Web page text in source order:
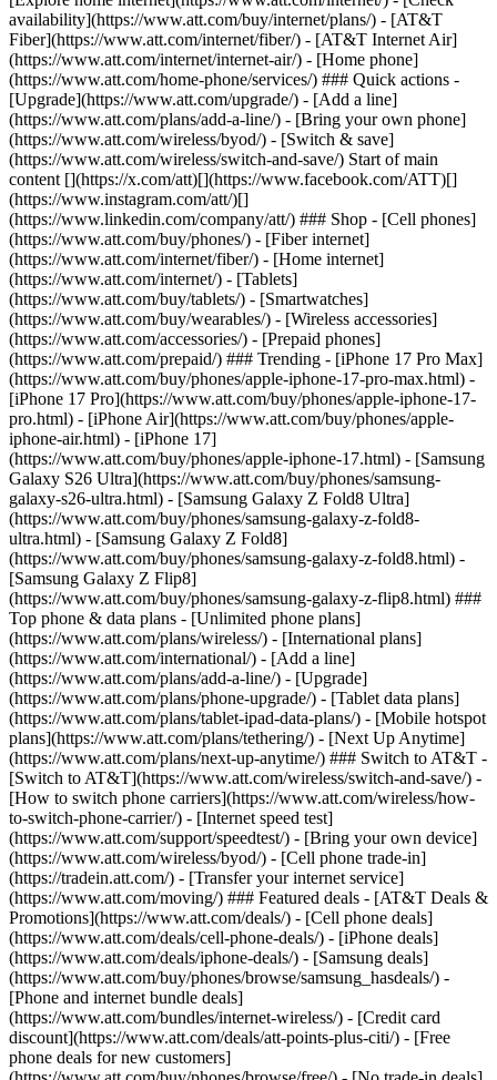
availability](https://www.att.com/buy/internet/plans/) - [AT&T
Fiber](https://www.att.com/internet/fiber/) - [AT&T Internet Air]
(https://www.att.com/internet/internet-air/) - [Home phone]
(https://www.att.com/home-phone/services/) ### Quick actions -
[Upgrade](https://www.att.com/upgrade/) - [Add a line]
(https://www.att.com/plans/add-a-line/) - [Bring your own phone]
(https://www.att.com/wireless/byod/) - [Switch & save]
(https://www.att.com/wireless/switch-and-save/) Start of main
content [](https://x.com/att)[](https://www.facebook.com/ATT)[]
(https://www.instagram.com/att/)[]
(https://www.linkedin.com/company/att/) ### Shop - [Cell phones]
(https://www.att.com/buy/phones/) - [Fiber internet]
(https://www.att.com/internet/fiber/) - [Home internet]
(https://www.att.com/internet/) - [Tablets]
(https://www.att.com/buy/tablets/) - [Smartwatches]
(https://www.att.com/buy/wearables/) - [Wireless accessories]
(https://www.att.com/accessories/) - [Prepaid phones]
(https://www.att.com/prepaid/) ### Trending - [iPhone 17 Pro Max]
(https://www.att.com/buy/phones/apple-iphone-17-pro-max.html) -
[iPhone 17 Pro](https://www.att.com/buy/phones/apple-iphone-17-
pro.html) - [iPhone Air](https://www.att.com/buy/phones/apple-
iphone-air.html) - [iPhone 17]
(https://www.att.com/buy/phones/apple-iphone-17.html) - [Samsung
Galaxy S26 Ultra](https://www.att.com/buy/phones/samsung-
galaxy-s26-ultra.html) - [Samsung Galaxy Z Fold8 Ultra]
(https://www.att.com/buy/phones/samsung-galaxy-z-fold8-
ultra.html) - [Samsung Galaxy Z Fold8]
(https://www.att.com/buy/phones/samsung-galaxy-z-fold8.html) -
[Samsung Galaxy Z Flip8]
(https://www.att.com/buy/phones/samsung-galaxy-z-flip8.html) ###
Top phone & data plans - [Unlimited phone plans]
(https://www.att.com/plans/wireless/) - [International plans]
(https://www.att.com/international/) - [Add a line]
(https://www.att.com/plans/add-a-line/) - [Upgrade]
(https://www.att.com/plans/phone-upgrade/) - [Tablet data plans]
(https://www.att.com/plans/tablet-ipad-data-plans/) - [Mobile hotspot
plans](https://www.att.com/plans/tethering/) - [Next Up Anytime]
(https://www.att.com/plans/next-up-anytime/) ### Switch to AT&T -
[Switch to AT&T](https://www.att.com/wireless/switch-and-save/) -
[How to switch phone carriers](https://www.att.com/wireless/how-
to-switch-phone-carrier/) - [Internet speed test]
(https://www.att.com/support/speedtest/) - [Bring your own device]
(https://www.att.com/wireless/byod/) - [Cell phone trade-in]
(https://tradein.att.com/) - [Transfer your internet service]
(https://www.att.com/moving/) ### Featured deals - [AT&T Deals &
Promotions](https://www.att.com/deals/) - [Cell phone deals]
(https://www.att.com/deals/cell-phone-deals/) - [iPhone deals]
(https://www.att.com/deals/iphone-deals/) - [Samsung deals]
(https://www.att.com/buy/phones/browse/samsung_hasdeals/) -
[Phone and internet bundle deals]
(https://www.att.com/bundles/internet-wireless/) - [Credit card
discount](https://www.att.com/deals/att-points-plus-citi/) - [Free
phone deals for new customers]